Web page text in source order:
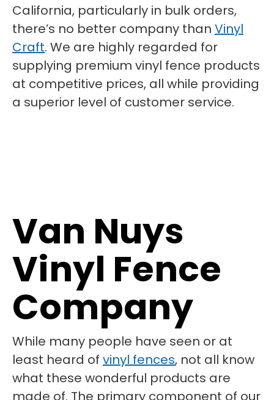
California, particularly in bulk orders,
there’s no better company than Vinyl
Craft. We are highly regarded for
supplying premium vinyl fence products
at competitive prices, all while providing
a superior level of customer service.
Van Nuys
Vinyl Fence
Company
While many people have seen or at
least heard of vinyl fences, not all know
what these wonderful products are
made of. The primary component of our